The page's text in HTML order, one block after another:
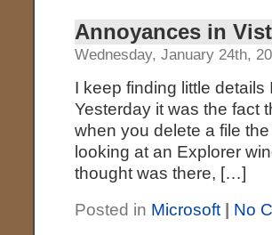
Annoyances in
Wednesday, January 24th,
I keep finding little
Yesterday it was the fact
when you delete a file
looking at an Explorer
thought was there, […]
Posted in Microsoft No